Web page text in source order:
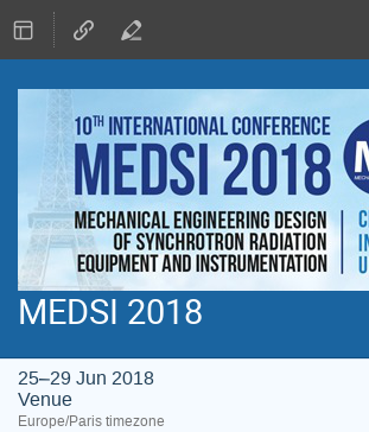
MEDSI 2018
25–29 Jun 2018
Venue
Europe/Paris timezone